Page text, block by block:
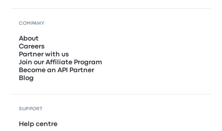
COMPANY
About
Careers
Partner with us
Join our Affiliate Program
Become an API Partner
Blog
SUPPORT
Help centre